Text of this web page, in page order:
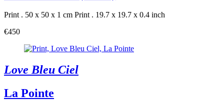
Print . 50 x 50 x 1 cm Print . 19.7 x 19.7 x 0.4 inch
€450
Love Bleu Ciel
La Pointe